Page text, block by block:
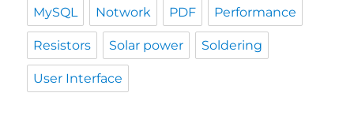
MySQL Notwork PDF Performance
Resistors Solar power Soldering
User Interface